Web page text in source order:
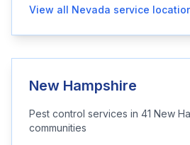
View all Nevada service
New Hampshire
Pest control services in 41 New
communities